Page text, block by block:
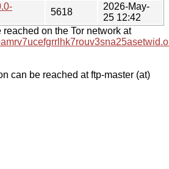
5618
2026-May-
25 12:42
on the Tor network at
can be reached at ftp-master (at)